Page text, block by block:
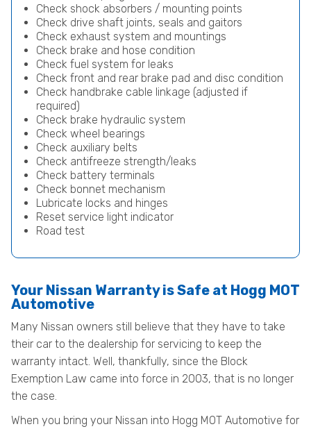
Check shock absorbers / mounting points
Check drive shaft joints, seals and gaitors
Check exhaust system and mountings
Check brake and hose condition
Check fuel system for leaks
Check front and rear brake pad and disc condition
Check handbrake cable linkage (adjusted if
required)
Check brake hydraulic system
Check wheel bearings
Check auxiliary belts
Check antifreeze strength/leaks
Check battery terminals
Check bonnet mechanism
Lubricate locks and hinges
Reset service light indicator
Road test
Your Nissan Warranty is Safe at Hogg MOT
Automotive
Many Nissan owners still believe that they have to take
their car to the dealership for servicing to keep the
warranty intact. Well, thankfully, since the Block
Exemption Law came into force in 2003, that is no longer
the case.
When you bring your Nissan into Hogg MOT Automotive for